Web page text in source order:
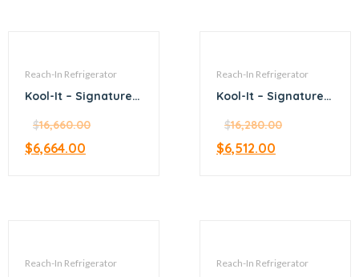
Reach-In Refrigerator
Kool-It – Signature –
Mount Refrigerator
$16,660.00
$6,664.00
Reach-In Refrigerator
Kool-It – Signature –
Bottom Mount
Refrigerator with
glass door
$16,280.00
$6,512.00
Reach-In Refrigerator Reach-In Refrigerator